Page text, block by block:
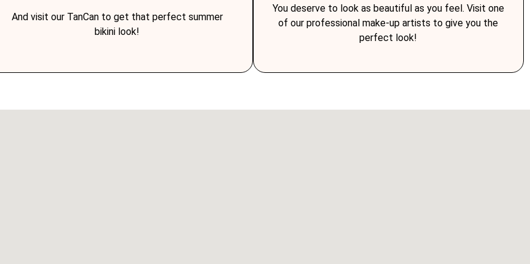
And visit our TanCan to get that perfect summer
bikini look!
You deserve to look as beautiful as you feel. Visit one
of our professional make-up artists to give you the
perfect look!